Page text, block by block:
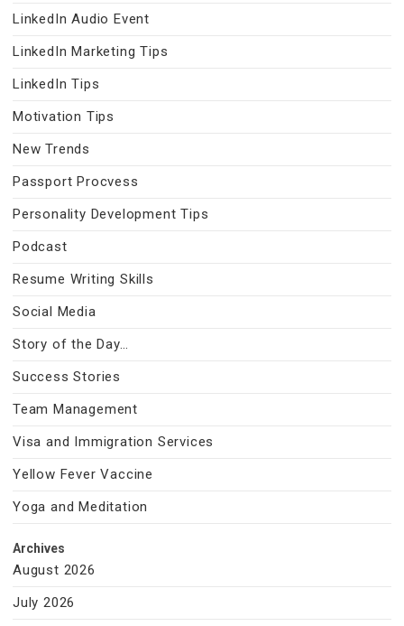
LinkedIn Audio Event
LinkedIn Marketing Tips
LinkedIn Tips
Motivation Tips
New Trends
Passport Procvess
Personality Development Tips
Podcast
Resume Writing Skills
Social Media
Story of the Day…
Success Stories
Team Management
Visa and Immigration Services
Yellow Fever Vaccine
Yoga and Meditation
Archives
August 2026
July 2026